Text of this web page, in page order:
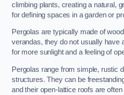
climbing plants, creating a natural,
for defining spaces in a garden or
Pergolas are typically made of
verandas, they do not usually have
for more sunlight and a feeling of
Pergolas range from simple, rustic
structures. They can be
and their open-lattice roofs are